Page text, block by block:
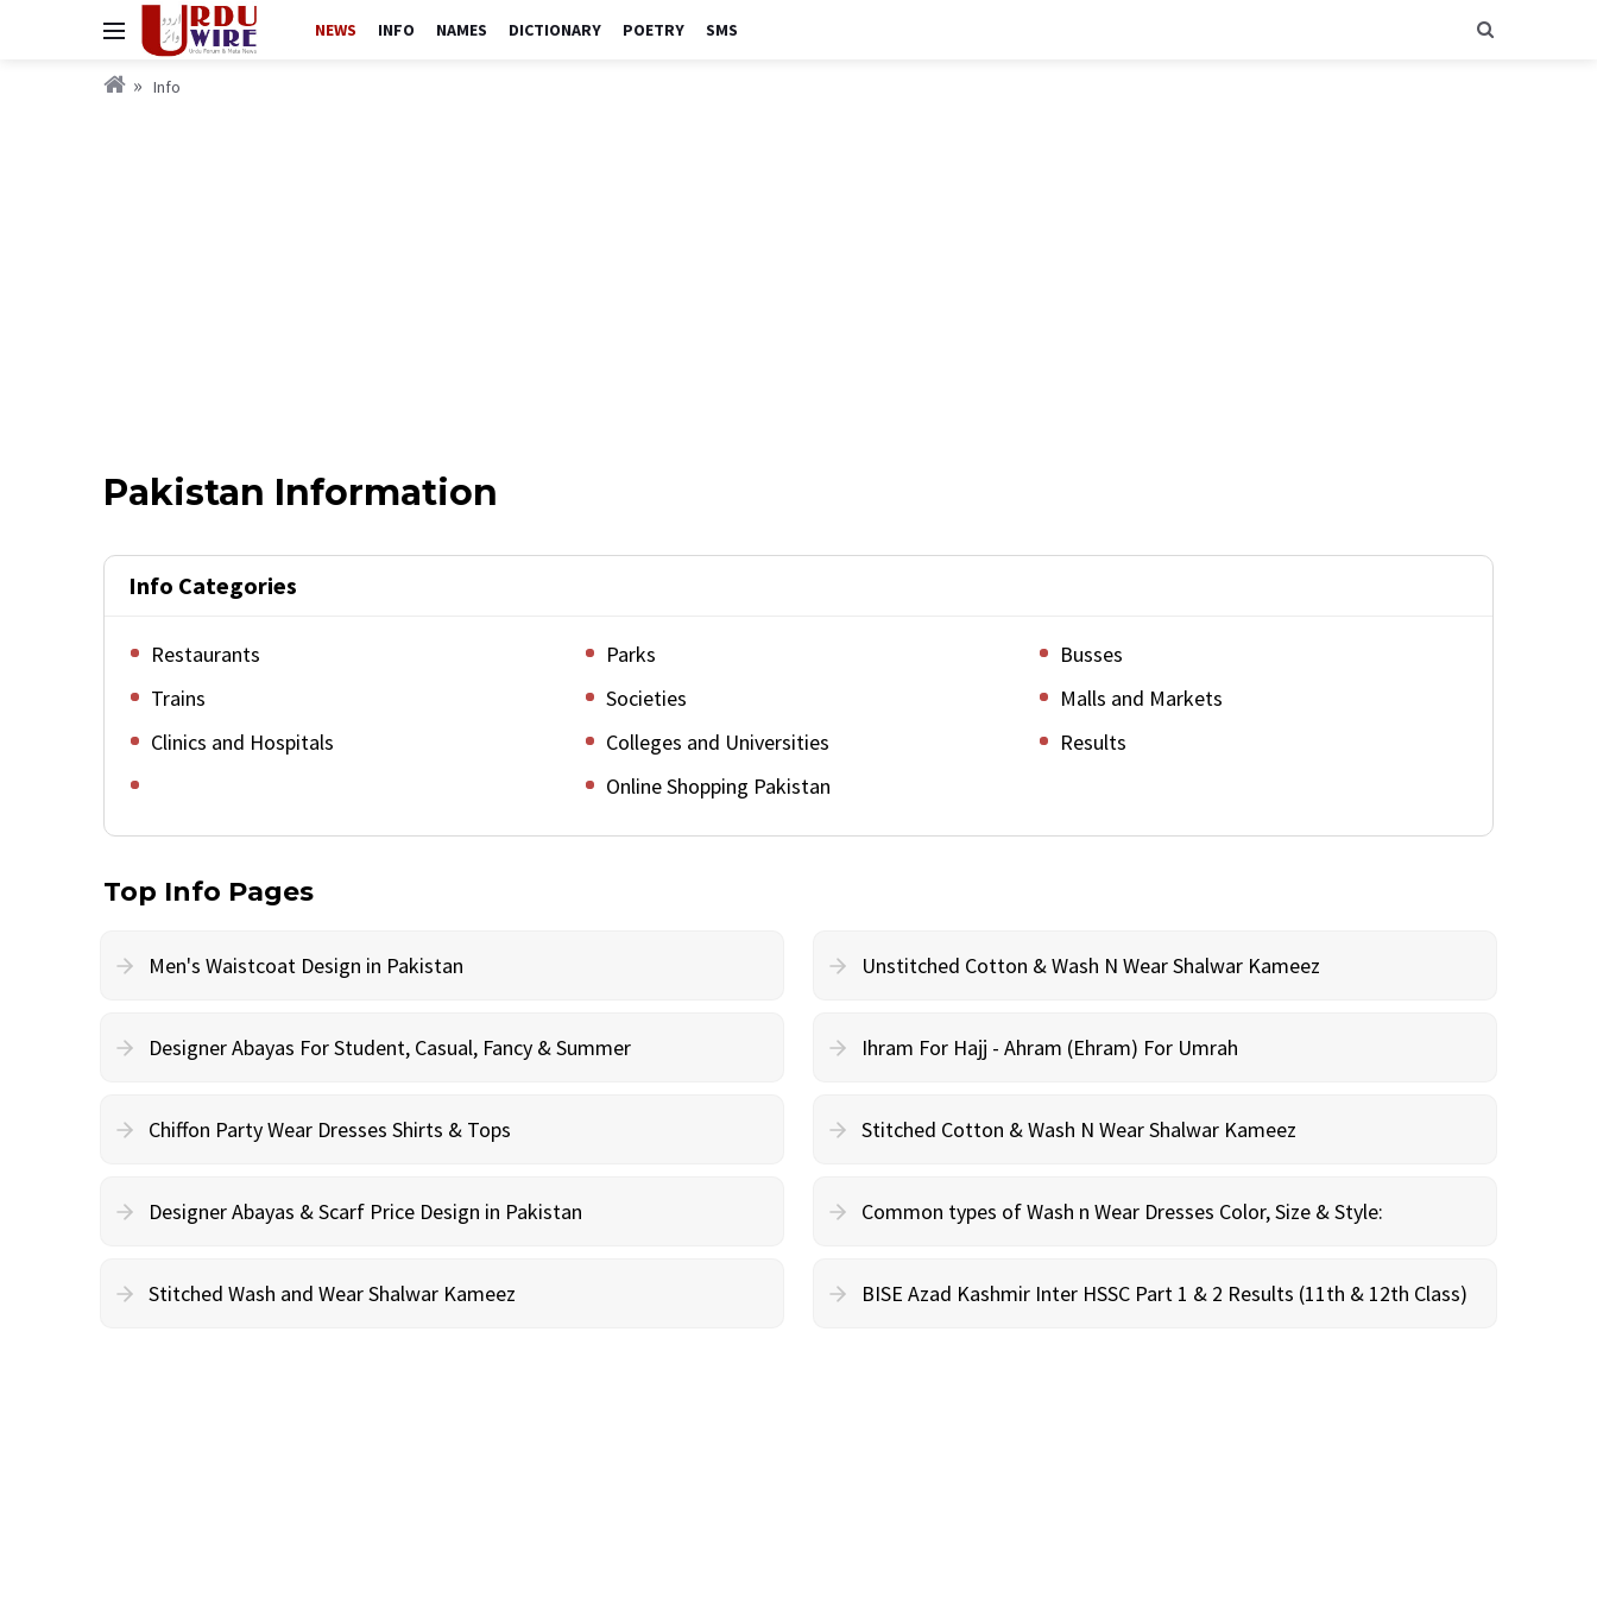
NEWS INFO NAMES DICTIONARY POETRY SMS
Info
Pakistan Information
Info Categories
Restaurants Parks
Busses
Trains
Societies
Malls and Markets
Clinics and Hospitals
Colleges and Universities
Results
Online Shopping Pakistan
Top Info Pages
Men's Waistcoat Design in Pakistan Unstitched Cotton & Wash N Wear Shalwar Kameez
Designer Abayas For Student, Casual, Fancy & Summer Ihram For Hajj - Ahram (Ehram) For Umrah
Chiffon Party Wear Dresses Shirts & Tops Stitched Cotton & Wash N Wear Shalwar Kameez
Designer Abayas & Scarf Price Design in Pakistan Common types of Wash n Wear Dresses Color, Size & Style:
Stitched Wash and Wear Shalwar Kameez BISE Azad Kashmir Inter HSSC Part 1 & 2 Results (11th & 12th Class)